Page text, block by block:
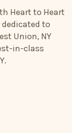
Heart to Heart
dedicated to
Union, NY
in-class